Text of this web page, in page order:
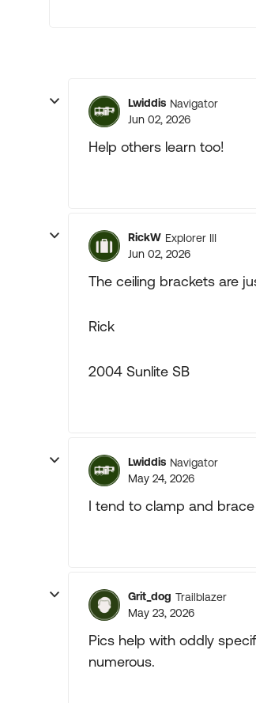
Lwiddis Navigator
Jun 02, 2026
Help others learn too!
RickW Explorer III
Jun 02, 2026
The ceiling brackets are
Rick
2004 Sunlite SB
Lwiddis Navigator
May 24, 2026
I tend to clamp and
Grit_dog Trailblazer
May 23, 2026
Pics help with oddly
numerous.